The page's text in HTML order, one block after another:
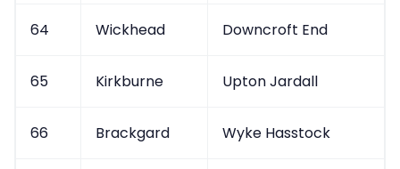
64 Wickhead Downcroft End
65 Kirkburne Upton Jardall
66 Brackgard Wyke Hasstock